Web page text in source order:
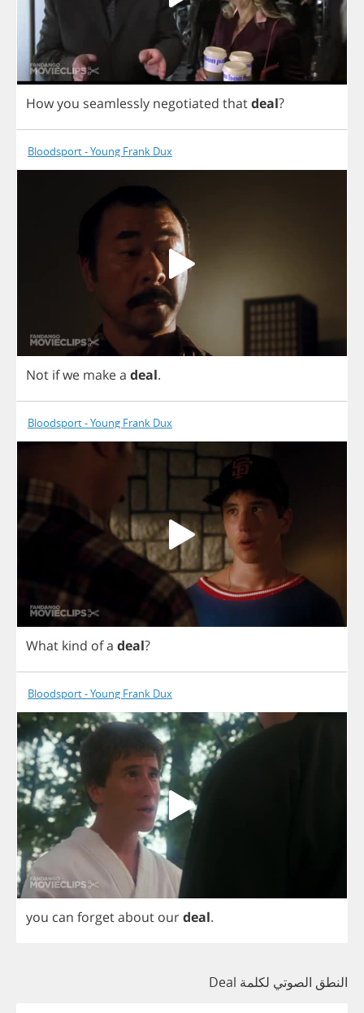
Howyou seamlessly negotiated thatdeal?
Bloodsport - Young Frank Dux
Not ifwe makea deal.
Bloodsport - Young Frank Dux
What kind ofa deal?
Bloodsport - Young Frank Dux
you can forgetabout ourdeal.
النطق الصوتي لكلمة Deal